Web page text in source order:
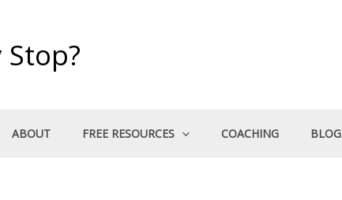
Stop?
ABOUT FREE RESOURCES COACHING BLOG